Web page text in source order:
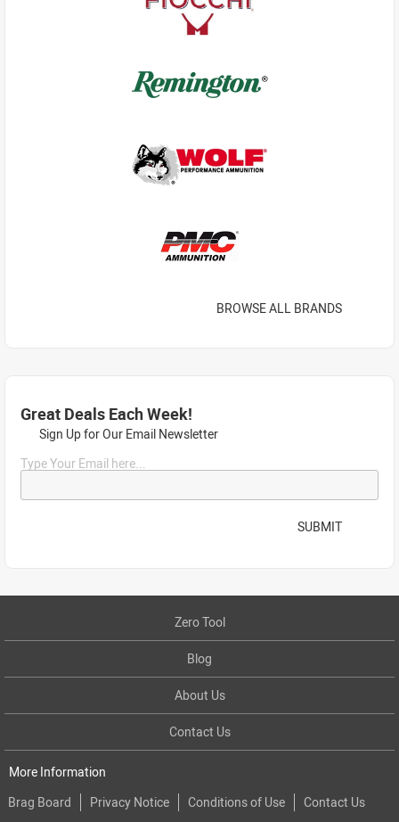
BROWSE ALL BRANDS
Great Deals Each Week!
Sign Up for Our Email Newsletter
Type Your Email here...
SUBMIT
Zero Tool
Blog
About Us
Contact Us
More Information
Brag Board
Privacy Notice Conditions of Use Contact Us